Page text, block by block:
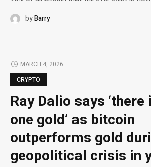
byBarry
MARCH 4, 2026
CRYPTO
Ray Dalio says
one gold’ as bitcoin
outperforms gold
geopolitical crisis in